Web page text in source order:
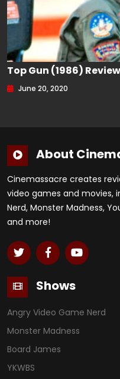
Top Gun (1986) Review
June 20, 2020
About
Cinemassacre creates
video games and movies,
Nerd, Monster Madness,
and more!
Shows
Angry Video Game Nerd
Monster Madness
Board James
YKWBS